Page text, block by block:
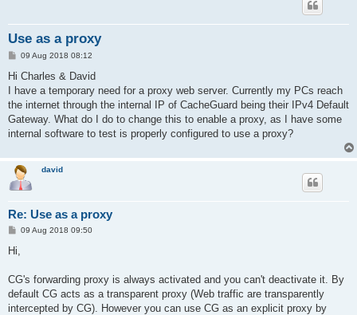
Use as a proxy
P
s
09 Aug 2018 08:12
Hi Charles & David
I have a temporary need for a proxy web server. Currently my PCs reach
the internet through the internal IP of CacheGuard being their IPv4 Default
Gateway. What do I do to change this to enable a proxy, as I have some
internal software to test is properly configured to use a proxy?
david
Re: Use as a proxy
P
t
09 Aug 2018 09:50
Hi,
CG's forwarding proxy is always activated and you can't deactivate it. By
default CG acts as a transparent proxy (Web traffic are transparently
intercepted by CG). However you can use CG as an explicit proxy by